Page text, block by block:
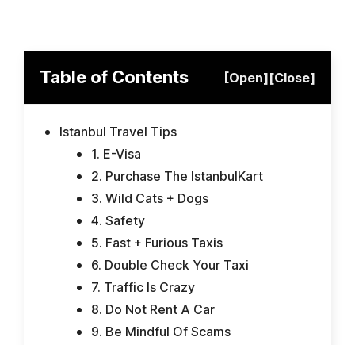
Table of Contents [Open][Close]
Istanbul Travel Tips
1. E-Visa
2. Purchase The IstanbulKart
3. Wild Cats + Dogs
4. Safety
5. Fast + Furious Taxis
6. Double Check Your Taxi
7. Traffic Is Crazy
8. Do Not Rent A Car
9. Be Mindful Of Scams